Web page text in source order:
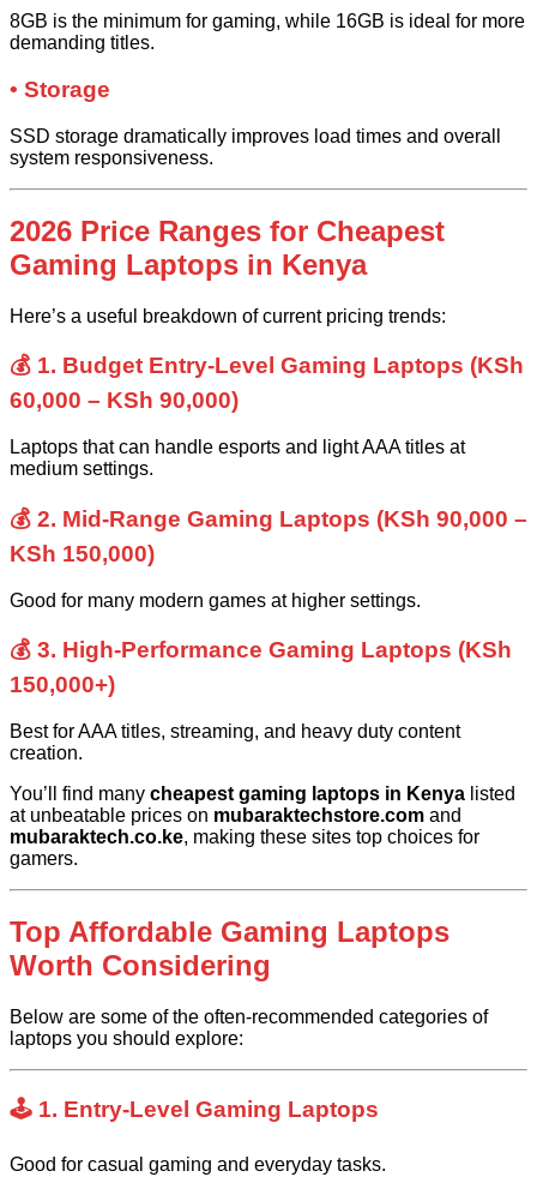
8GB is the minimum for gaming, while 16GB is ideal for more
demanding titles.
• Storage
SSD storage dramatically improves load times and overall
system responsiveness.
2026 Price Ranges for Cheapest
Gaming Laptops in Kenya
Here’s a useful breakdown of current pricing trends:
💰 1. Budget Entry-Level Gaming Laptops (KSh
60,000 – KSh 90,000)
Laptops that can handle esports and light AAA titles at
medium settings.
💰 2. Mid-Range Gaming Laptops (KSh 90,000 –
KSh 150,000)
Good for many modern games at higher settings.
💰 3. High-Performance Gaming Laptops (KSh
150,000+)
Best for AAA titles, streaming, and heavy duty content
creation.
You’ll find many cheapest gaming laptops in Kenya listed
at unbeatable prices on mubaraktechstore.com and
mubaraktech.co.ke, making these sites top choices for
gamers.
Top Affordable Gaming Laptops
Worth Considering
Below are some of the often-recommended categories of
laptops you should explore:
🕹️ 1. Entry-Level Gaming Laptops
Good for casual gaming and everyday tasks.